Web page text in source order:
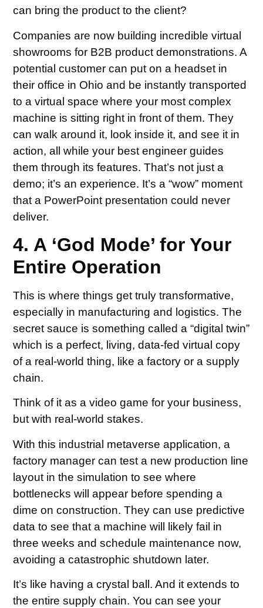
can bring the product to the client?
Companies are now building incredible virtual
showrooms for B2B product demonstrations. A
potential customer can put on a headset in
their office in Ohio and be instantly transported
to a virtual space where your most complex
machine is sitting right in front of them. They
can walk around it, look inside it, and see it in
action, all while your best engineer guides
them through its features. That’s not just a
demo; it’s an experience. It’s a “wow” moment
that a PowerPoint presentation could never
deliver.
4. A ‘God Mode’ for Your
Entire Operation
This is where things get truly transformative,
especially in manufacturing and logistics. The
secret sauce is something called a “digital twin”
which is a perfect, living, data-fed virtual copy
of a real-world thing, like a factory or a supply
chain.
Think of it as a video game for your business,
but with real-world stakes.
With this industrial metaverse application, a
factory manager can test a new production line
layout in the simulation to see where
bottlenecks will appear before spending a
dime on construction. They can use predictive
data to see that a machine will likely fail in
three weeks and schedule maintenance now,
avoiding a catastrophic shutdown later.
It’s like having a crystal ball. And it extends to
the entire supply chain. You can see your